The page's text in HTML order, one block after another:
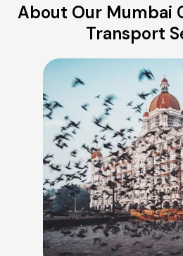
About Our Mumbai
Transport